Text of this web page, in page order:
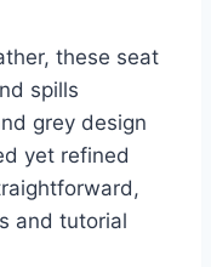
these seat
spills
grey design
yet refined
and tutorial